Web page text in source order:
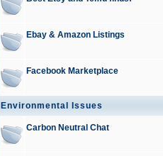
Ebay & Amazon Listings
Facebook Marketplace
Environmental Issues
Carbon Neutral Chat